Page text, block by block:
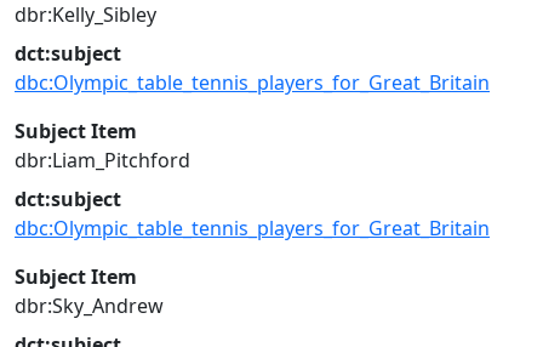
dbr:Kelly_Sibley
dct:subject
dbc:Olympic_table_tennis_players_for_Great_Britain
Subject Item
dbr:Liam_Pitchford
dct:subject
dbc:Olympic_table_tennis_players_for_Great_Britain
Subject Item
dbr:Sky_Andrew